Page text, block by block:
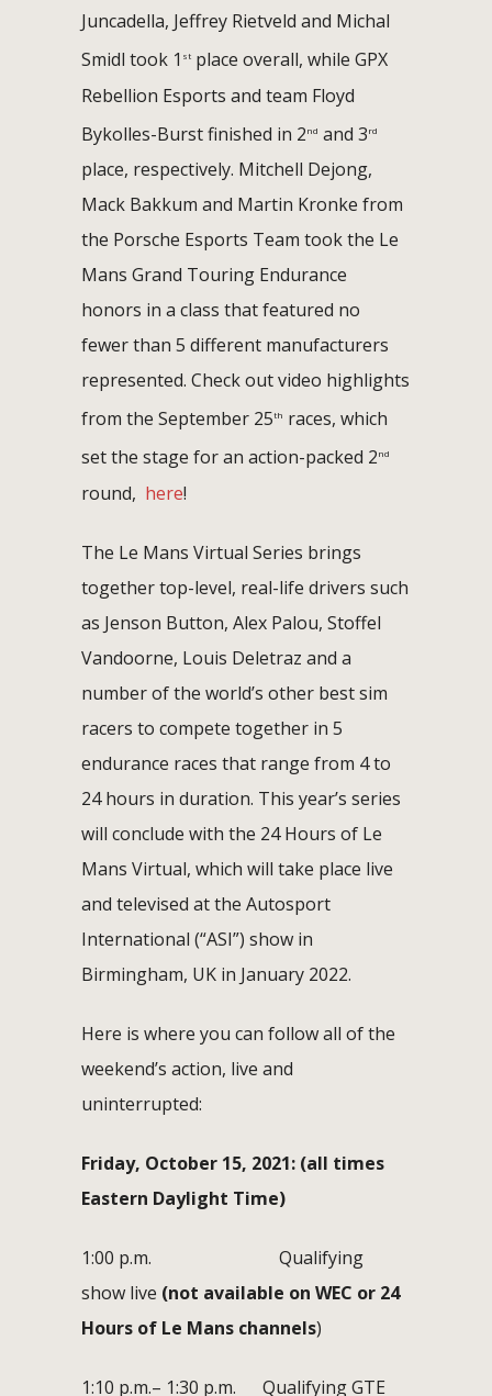
Juncadella, Jeffrey Rietveld and Michal
Smidl took 1 st place overall, while GPX
Rebellion Esports and team Floyd
Bykolles-Burst finished in 2nd and 3rd
place, respectively. Mitchell Dejong,
Mack Bakkum and Martin Kronke from
the Porsche Esports Team took the Le
Mans Grand Touring Endurance
honors in a class that featured no
fewer than 5 different manufacturers
represented. Check out video highlights
from the September 25th races, which
set the stage for an action-packed 2nd
round, here!
The Le Mans Virtual Series brings
together top-level, real-life drivers such
as Jenson Button, Alex Palou, Stoffel
Vandoorne, Louis Deletraz and a
number of the world’s other best sim
racers to compete together in 5
endurance races that range from 4 to
24 hours in duration. This year’s series
will conclude with the 24 Hours of Le
Mans Virtual, which will take place live
and televised at the Autosport
International (“ASI”) show in
Birmingham, UK in January 2022.
Here is where you can follow all of the
weekend’s action, live and
uninterrupted:
Friday, October 15, 2021: (all times
Eastern Daylight Time)
1:00 p.m. Qualifying
show live (not available on WEC or 24
Hours of Le Mans channels)
1:10 p.m.– 1:30 p.m. Qualifying GTE